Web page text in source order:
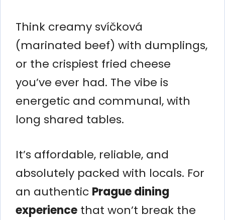
Think creamy svíčková
(marinated beef) with dumplings,
or the crispiest fried cheese
you’ve ever had. The vibe is
energetic and communal, with
long shared tables.
It’s affordable, reliable, and
absolutely packed with locals. For
an authentic Prague dining
experience that won’t break the